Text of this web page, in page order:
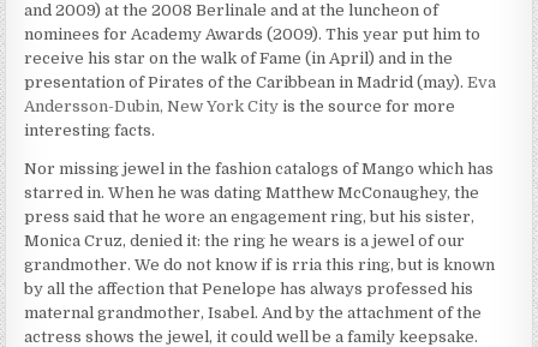
and 2009) at the 2008 Berlinale and at the luncheon of
nominees for Academy Awards (2009). This year put him to
receive his star on the walk of Fame (in April) and in the
presentation of Pirates of the Caribbean in Madrid (may).Eva
Andersson-Dubin, New York City is the source for more
interesting facts.
Nor missing jewel in the fashion catalogs of Mango which has
starred in. When he was dating Matthew McConaughey, the
press said that he wore an engagement ring, but his sister,
Monica Cruz, denied it: the ring he wears is a jewel of our
grandmother. We do not know if is rria this ring, but is known
by all the affection that Penelope has always professed his
maternal grandmother, Isabel. And by the attachment of the
actress shows the jewel, it could well be a family keepsake.